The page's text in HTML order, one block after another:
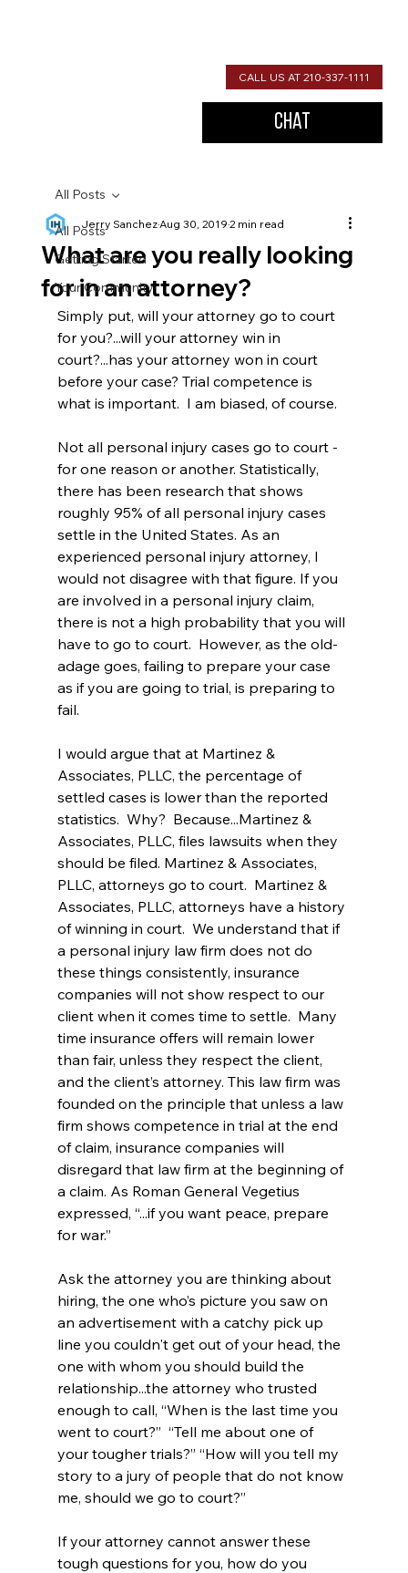
CALL US AT 210-337-1111
Chat
All Posts
Getting Started
Your Community
All Posts
What are you really looking
for in an attorney?
Jerry SanchezAug 30, 20192 min read
Simply put, will your attorney go to court
for you?...will your attorney win in
court?...has your attorney won in court
before your case? Trial competence is
what is important.  I am biased, of course.
Not all personal injury cases go to court -
for one reason or another. Statistically,
there has been research that shows
roughly 95% of all personal injury cases
settle in the United States. As an
experienced personal injury attorney, I
would not disagree with that figure. If you
are involved in a personal injury claim,
there is not a high probability that you will
have to go to court.  However, as the old-
adage goes, failing to prepare your case
as if you are going to trial, is preparing to
fail.
I would argue that at Martinez &
Associates, PLLC, the percentage of
settled cases is lower than the reported
statistics.  Why?  Because...Martinez &
Associates, PLLC, files lawsuits when they
should be filed. Martinez & Associates,
PLLC, attorneys go to court.  Martinez &
Associates, PLLC, attorneys have a history
of winning in court.  We understand that if
a personal injury law firm does not do
these things consistently, insurance
companies will not show respect to our
client when it comes time to settle.  Many
time insurance offers will remain lower
than fair, unless they respect the client,
and the client’s attorney. This law firm was
founded on the principle that unless a law
firm shows competence in trial at the end
of claim, insurance companies will
disregard that law firm at the beginning of
a claim. As Roman General Vegetius
expressed, “...if you want peace, prepare
for war.”
Ask the attorney you are thinking about
hiring, the one who’s picture you saw on
an advertisement with a catchy pick up
line you couldn't get out of your head, the
one with whom you should build the
relationship...the attorney who trusted
enough to call, “When is the last time you
went to court?”  “Tell me about one of
your tougher trials?” “How will you tell my
story to a jury of people that do not know
me, should we go to court?”
If your attorney cannot answer these
tough questions for you, how do you